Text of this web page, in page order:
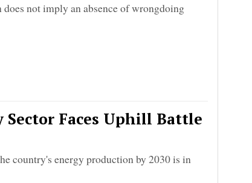
not imply an absence of wrongdoing
Sector Faces Uphill Battle
country's energy production by 2030 is in